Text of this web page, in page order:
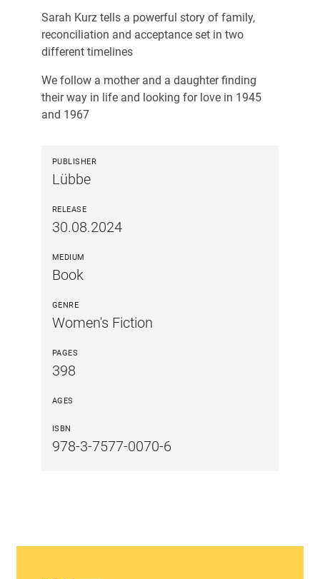
Sarah Kurz tells a powerful story of family,
reconciliation and acceptance set in two
different timelines
We follow a mother and a daughter finding
their way in life and looking for love in 1945
and 1967
PUBLISHER
Lübbe
RELEASE
30.08.2024
MEDIUM
Book
GENRE
Women's Fiction
PAGES
398
AGES
ISBN
978-3-7577-0070-6